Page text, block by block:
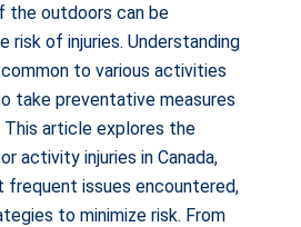
the outdoors can be
risk of injuries. Understanding
to various activities
take preventative measures
article explores the
activity injuries in Canada,
issues encountered,
to minimize risk. From